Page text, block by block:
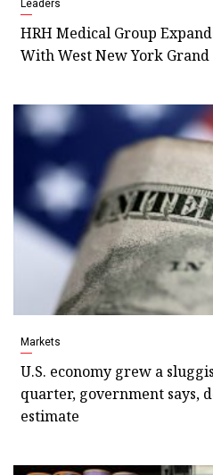
Leaders
HRH Medical Group
With West New York
Markets
U.S. economy grew a
quarter, government says,
estimate